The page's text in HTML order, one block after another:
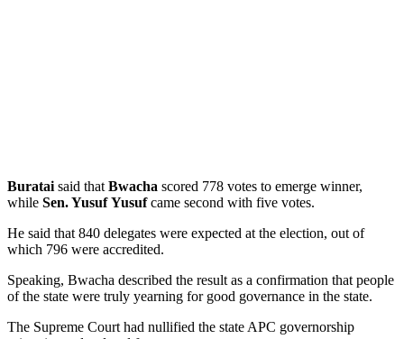
Buratai said that Bwacha scored 778 votes to emerge winner,
while Sen. Yusuf Yusufcame second with five votes.
He said that 840 delegates were expected at the election, out of
which 796 were accredited.
Speaking, Bwacha described the result as a confirmation that people
of the state were truly yearning for good governance in the state.
The Supreme Court had nullified the state APC governorship